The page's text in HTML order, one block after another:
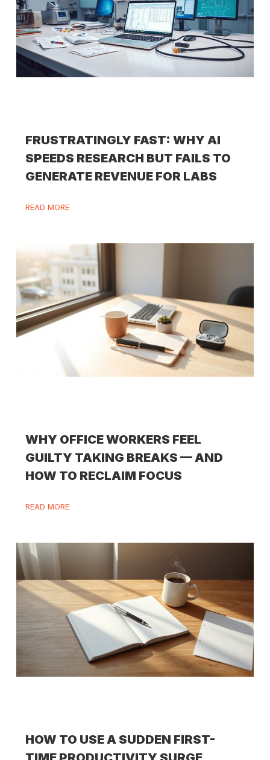
FRUSTRATINGLY FAST: WHY AI
SPEEDS RESEARCH BUT FAILS TO
GENERATE REVENUE FOR LABS
READ MORE
WHY OFFICE WORKERS FEEL
GUILTY TAKING BREAKS — AND
HOW TO RECLAIM FOCUS
READ MORE
HOW TO USE A SUDDEN FIRST-